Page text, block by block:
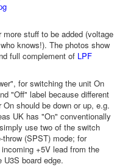
stuff to be added (voltage
knows!). The photos show
full complement of LPF
for switching the unit On
"Off" label because different
should be down or up, e.g.
UK has "On" conventionally
use two of the switch
(SPST) mode; for
+5V lead from the
board edge.